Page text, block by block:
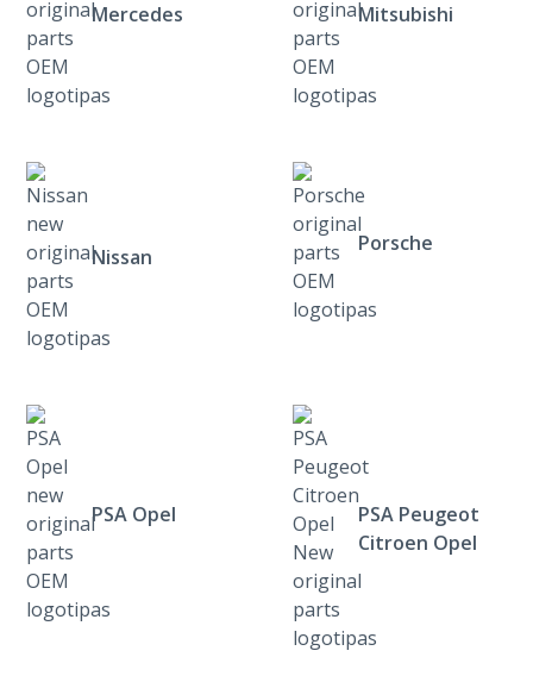
Mercedes Mitsubishi
Nissan
Porsche
PSA Opel
PSA Peugeot
Citroen Opel